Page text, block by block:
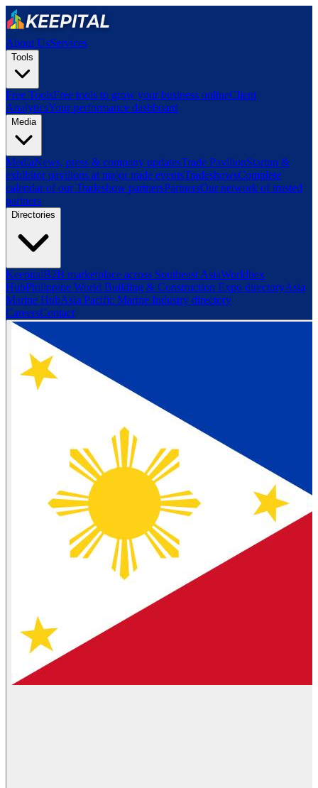
About UsServices
Tools
Free ToolsFree tools to grow your business onlineClient
AnalyticsYour performance dashboard
Media
MediaNews, press & company updatesTrade PavilionStartup &
exhibitor pavilions at major trade eventsTradeshowsComplete
calendar of our Tradeshow partnersPartnersOur network of trusted
partners
Directories
KeepitalB2B marketplace across Southeast AsiaWorldbex
HubPhilippine World Building & Construction Expo directoryAsia
Marine HubAsia Pacific Marine Industry directory
CareersContact